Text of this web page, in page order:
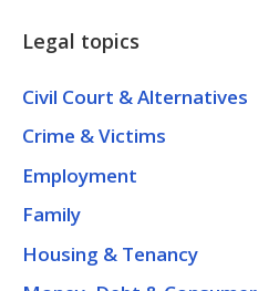
Legal topics
Civil Court & Alternatives
Crime & Victims
Employment
Family
Housing & Tenancy